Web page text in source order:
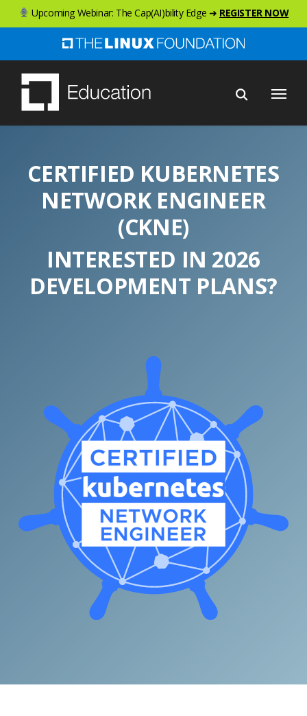
Skip
to
content
Upcoming Webinar: The Cap(AI)bility Edge ➜ REGISTER NOW
Menu
CERTIFIED KUBERNETES
NETWORK ENGINEER
(CKNE)
INTERESTED IN 2026
DEVELOPMENT PLANS?